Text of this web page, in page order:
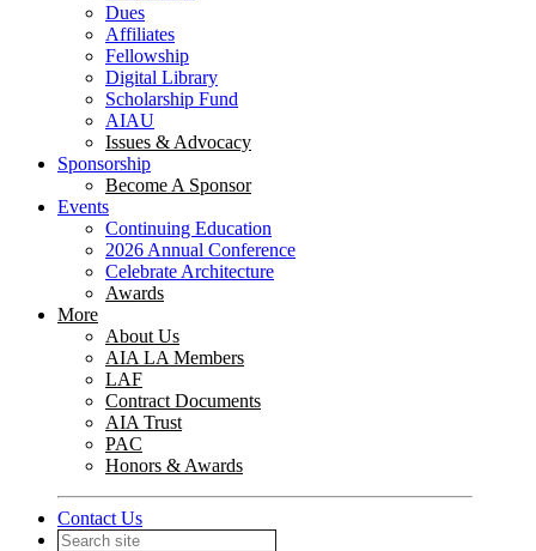
Dues
Affiliates
Fellowship
Digital Library
Scholarship Fund
AIAU
Issues & Advocacy
Sponsorship
Become A Sponsor
Events
Continuing Education
2026 Annual Conference
Celebrate Architecture
Awards
More
About Us
AIA LA Members
LAF
Contract Documents
AIA Trust
PAC
Honors & Awards
Contact Us